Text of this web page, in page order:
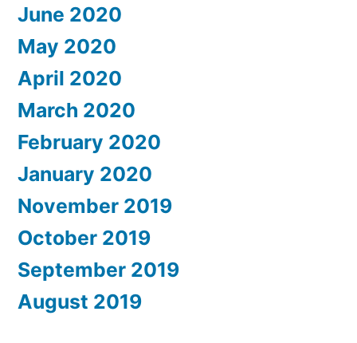
June 2020
May 2020
April 2020
March 2020
February 2020
January 2020
November 2019
October 2019
September 2019
August 2019